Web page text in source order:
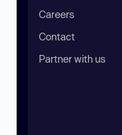
Careers
Contact
Partner with us